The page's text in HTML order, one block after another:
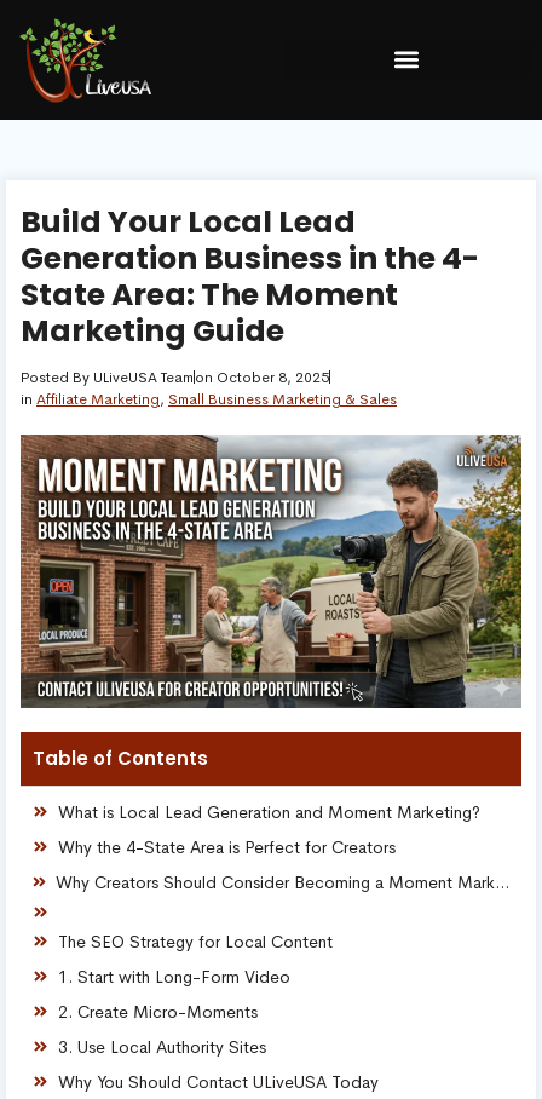
Build Your Local Lead
Generation Business in the 4-
State Area: The Moment
Marketing Guide
Posted By ULiveUSA Teamon October 8, 2025
in Affiliate Marketing, Small Business Marketing & Sales
Table of Contents
What is Local Lead Generation and Moment Marketing?
Why the 4-State Area is Perfect for Creators
Why Creators Should Consider Becoming a Moment Marketing Manager
The SEO Strategy for Local Content
1. Start with Long-Form Video
2. Create Micro-Moments
3. Use Local Authority Sites
Why You Should Contact ULiveUSA Today